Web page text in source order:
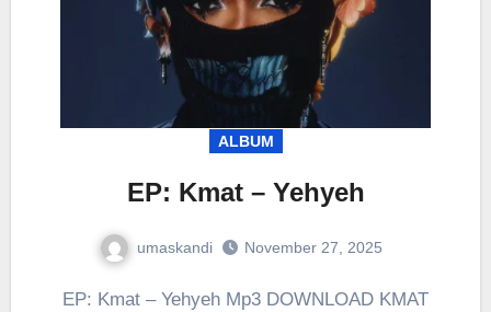
ALBUM
EP: Kmat – Yehyeh
umaskandi November 27, 2025
EP: Kmat – Yehyeh Mp3 DOWNLOAD KMAT